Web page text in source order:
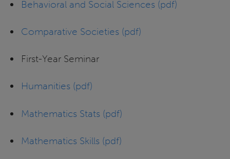
Behavioral and Social Sciences (pdf)
Comparative Societies (pdf)
First-Year Seminar
Humanities (pdf)
Mathematics Stats (pdf)
Mathematics Skills (pdf)